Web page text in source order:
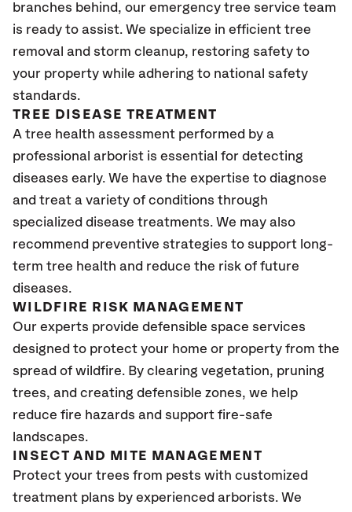
branches behind, our emergency tree service team
is ready to assist. We specialize in efficient tree
removal and storm cleanup, restoring safety to
your property while adhering to national safety
standards.
TREE DISEASE TREATMENT
A tree health assessment performed by a
professional arborist is essential for detecting
diseases early. We have the expertise to diagnose
and treat a variety of conditions through
specialized disease treatments. We may also
recommend preventive strategies to support long-
term tree health and reduce the risk of future
diseases.
WILDFIRE RISK MANAGEMENT
Our experts provide defensible space services
designed to protect your home or property from the
spread of wildfire. By clearing vegetation, pruning
trees, and creating defensible zones, we help
reduce fire hazards and support fire-safe
landscapes.
INSECT AND MITE MANAGEMENT
Protect your trees from pests with customized
treatment plans by experienced arborists. We